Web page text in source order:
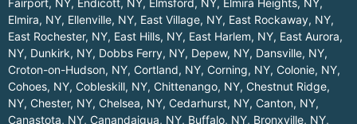
Fairport, NY, Endicott, NY, Elmsford, NY, Elmira Heights, NY,
Elmira, NY, Ellenville, NY, East Village, NY, East Rockaway, NY,
East Rochester, NY, East Hills, NY, East Harlem, NY, East Aurora,
NY, Dunkirk, NY, Dobbs Ferry, NY, Depew, NY, Dansville, NY,
Croton-on-Hudson, NY, Cortland, NY, Corning, NY, Colonie, NY,
Cohoes, NY, Cobleskill, NY, Chittenango, NY, Chestnut Ridge,
NY, Chester, NY, Chelsea, NY, Cedarhurst, NY, Canton, NY,
Canastota, NY, Canandaigua, NY, Buffalo, NY, Bronxville, NY,